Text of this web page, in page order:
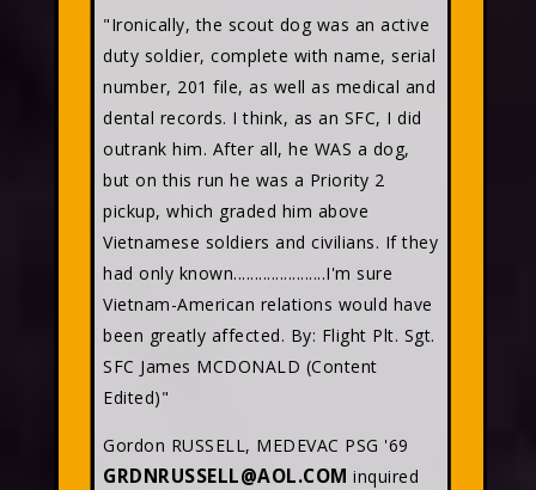
"Ironically, the scout dog was an active
duty soldier, complete with name, serial
number, 201 file, as well as medical and
dental records. I think, as an SFC, I did
outrank him. After all, he WAS a dog,
but on this run he was a Priority 2
pickup, which graded him above
Vietnamese soldiers and civilians. If they
had only known......................I'm sure
Vietnam-American relations would have
been greatly affected. By: Flight Plt. Sgt.
SFC James MCDONALD (Content
Edited)"
Gordon RUSSELL, MEDEVAC PSG '69
GRDNRUSSELL@AOL.COM inquired